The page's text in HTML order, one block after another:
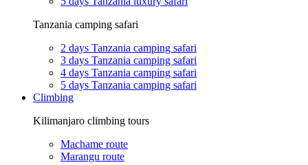
Tanzania camping safari
2 days Tanzania camping safari
3 days Tanzania camping safari
4 days Tanzania camping safari
5 days Tanzania camping safari
Climbing
Kilimanjaro climbing tours
Machame route
Marangu route